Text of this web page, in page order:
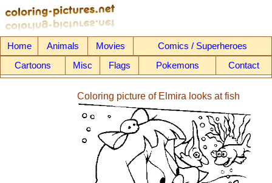
Home Animals Movies
Comics / Superheroes
Cartoons
Misc Flags Pokemons Contact
Coloring picture of Elmira looks at fish